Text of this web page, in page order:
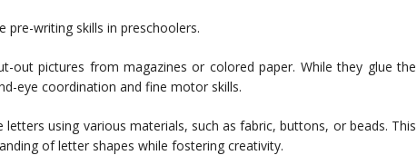
pre-writing skills in preschoolers.
out pictures from magazines or colored paper. While they glue the
eye coordination and fine motor skills.
using various materials, such as fabric, buttons, or beads. This
of letter shapes while fostering creativity.